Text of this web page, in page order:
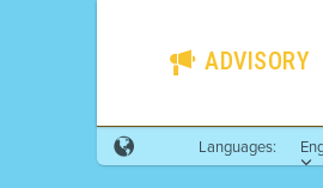
ADVISORY
Languages: